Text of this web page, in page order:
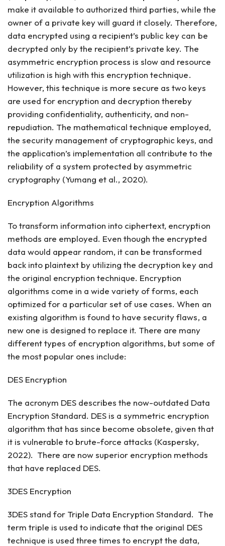
make it available to authorized third parties, while the
owner of a private key will guard it closely. Therefore,
data encrypted using a recipient’s public key can be
decrypted only by the recipient’s private key. The
asymmetric encryption process is slow and resource
utilization is high with this encryption technique.
However, this technique is more secure as two keys
are used for encryption and decryption thereby
providing confidentiality, authenticity, and non-
repudiation. The mathematical technique employed,
the security management of cryptographic keys, and
the application’s implementation all contribute to the
reliability of a system protected by asymmetric
cryptography (Yumang et al., 2020).
Encryption Algorithms
To transform information into ciphertext, encryption
methods are employed. Even though the encrypted
data would appear random, it can be transformed
back into plaintext by utilizing the decryption key and
the original encryption technique. Encryption
algorithms come in a wide variety of forms, each
optimized for a particular set of use cases. When an
existing algorithm is found to have security flaws, a
new one is designed to replace it. There are many
different types of encryption algorithms, but some of
the most popular ones include:
DES Encryption
The acronym DES describes the now-outdated Data
Encryption Standard. DES is a symmetric encryption
algorithm that has since become obsolete, given that
it is vulnerable to brute-force attacks (Kaspersky,
2022). There are now superior encryption methods
that have replaced DES.
3DES Encryption
3DES stand for Triple Data Encryption Standard. The
term triple is used to indicate that the original DES
technique is used three times to encrypt the data,